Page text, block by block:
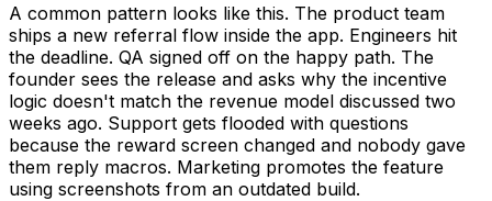
A common pattern looks like this. The product team
ships a new referral flow inside the app. Engineers hit
the deadline. QA signed off on the happy path. The
founder sees the release and asks why the incentive
logic doesn't match the revenue model discussed two
weeks ago. Support gets flooded with questions
because the reward screen changed and nobody gave
them reply macros. Marketing promotes the feature
using screenshots from an outdated build.